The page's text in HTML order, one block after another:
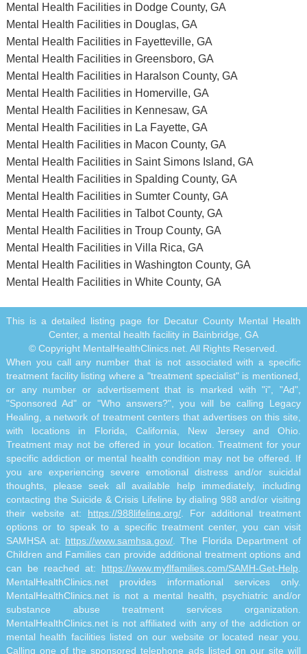
Mental Health Facilities in Dodge County, GA
Mental Health Facilities in Douglas, GA
Mental Health Facilities in Fayetteville, GA
Mental Health Facilities in Greensboro, GA
Mental Health Facilities in Haralson County, GA
Mental Health Facilities in Homerville, GA
Mental Health Facilities in Kennesaw, GA
Mental Health Facilities in La Fayette, GA
Mental Health Facilities in Macon County, GA
Mental Health Facilities in Saint Simons Island, GA
Mental Health Facilities in Spalding County, GA
Mental Health Facilities in Sumter County, GA
Mental Health Facilities in Talbot County, GA
Mental Health Facilities in Troup County, GA
Mental Health Facilities in Villa Rica, GA
Mental Health Facilities in Washington County, GA
Mental Health Facilities in White County, GA
This is a detailed listing page for Decatur County Mental Health
Center, a mental health facility in Bainbridge, GA
© Copyright MentalHealthClinics.net. All Rights Reserved.
When you call any number that is not associated with a specific
treatment facility listing where a "treatment specialist" is mentioned,
or any number or advertisement that is marked with "i", "Ad",
"Sponsored Ad" or "Who answers?", you will be calling Legacy
Healing, a network of treatment centers that advertises on this site,
with locations in Florida, California, New Jersey and Ohio.
Treatment may not be offered in your location. Treatment for your
specific addiction or mental health condition may not be offered. If
you are experiencing severe emotional distress and/or suicidal
thoughts, please seek all available help immediately, including
contacting the Suicide & Crisis Lifeline by dialing 988 and/or visiting
their website at: https://988lifeline.org/ . For additional treatment
options or to speak to a specific treatment center, you can visit
SAMHSA at: https://www.samhsa.gov/ . The Florida Department of
Children and Families can provide additional treatment options and
can be reached at: https://www.myflfamilies.com/SAMH-Get-Help
MentalHealthClinics.net provides informational services only.
MentalHealthClinics.net is not a mental health, psychiatric and/or
substance abuse treatment services organization.
MentalHealthClinics.net is not affiliated with any of the addiction or
mental health facilities listed on our website or located near you.
Calling one of the sponsored telephone ads listed on our site will